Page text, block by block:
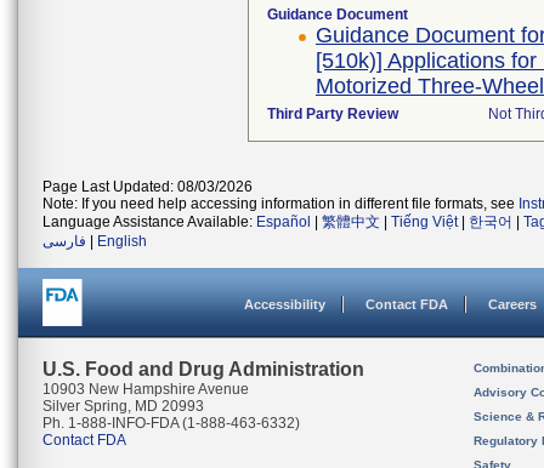
Guidance Document
Guidance Document
[510k)] Applications
Motorized Three-
Third Party Review Not
Page Last Updated: 08/03/2026
Note: If you need help accessing information in different file formats, see
Language Assistance Available: Español 繁體中文 Tiếng Việt| 한국어
فارسی
English
Accessibility Contact FDA Careers
U.S. Food and Drug Administration
10903 New Hampshire Avenue
Silver Spring, MD 20993
Ph. 1-888-INFO-FDA (1-888-463-6332)
Contact FDA
Advisory
Science &
Regulatory
Safety